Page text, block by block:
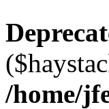
/home/